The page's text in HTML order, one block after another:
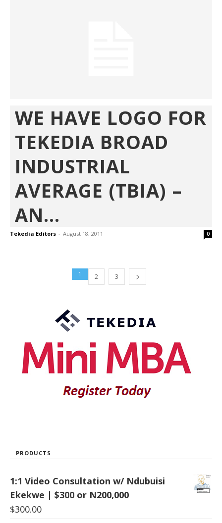
WE HAVE LOGO FOR
TEKEDIA BROAD
INDUSTRIAL
AVERAGE (TBIA) –
AN...
Tekedia Editors - August 18, 2011 0
1 2 3
PRODUCTS
1:1 Video Consultation w/ Ndubuisi
Ekekwe | $300 or N200,000
$300.00